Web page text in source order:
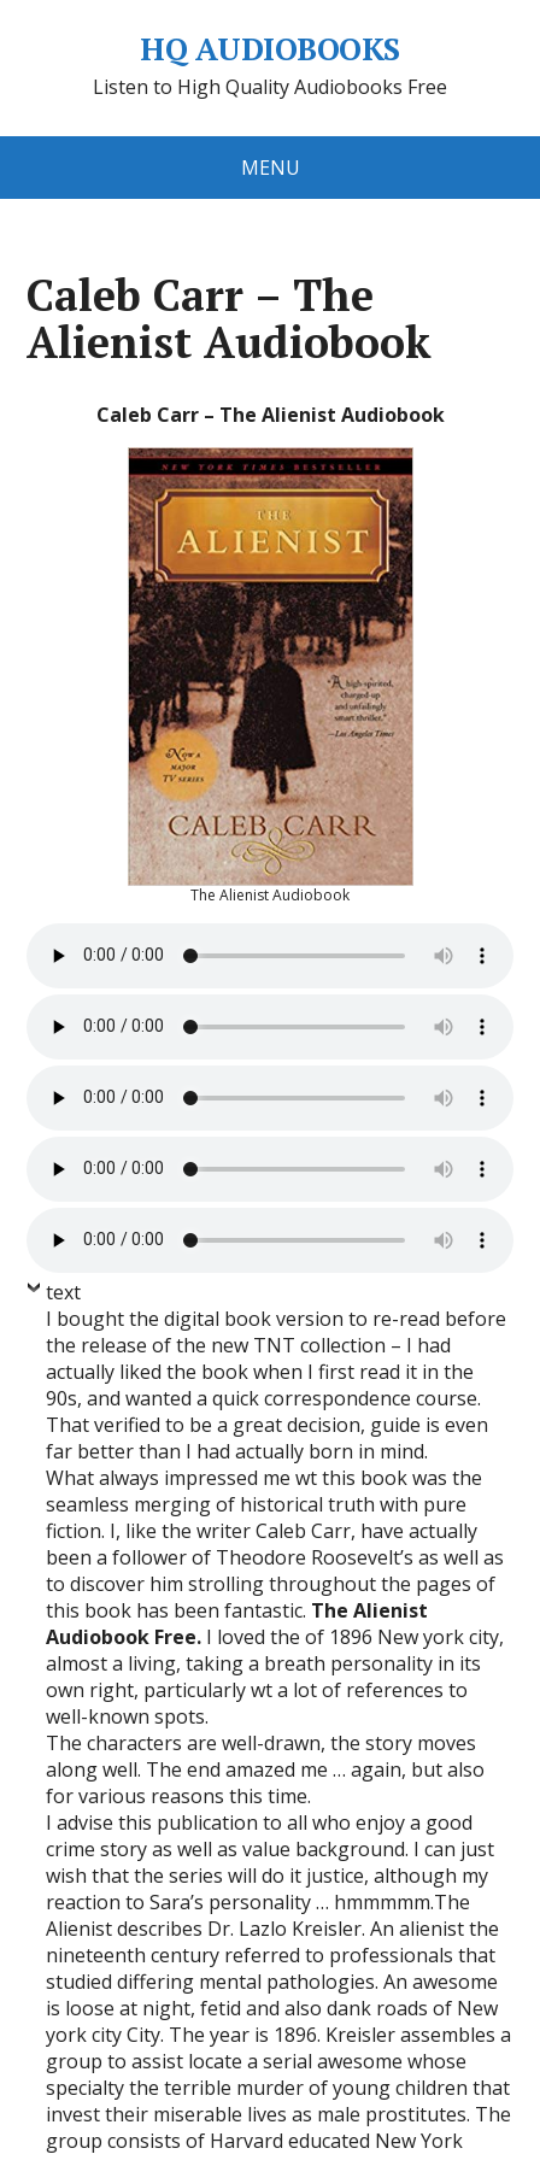
HQ AUDIOBOOKS
Listen to High Quality Audiobooks Free
MENU
Caleb Carr – The
Alienist Audiobook
Caleb Carr – The Alienist Audiobook
The Alienist Audiobook
text
I bought the digital book version to re-read before
the release of the new TNT collection – I had
actually liked the book when I first read it in the
90s, and wanted a quick correspondence course.
That verified to be a great decision, guide is even
far better than I had actually born in mind.
What always impressed me wt this book was the
seamless merging of historical truth with pure
fiction. I, like the writer Caleb Carr, have actually
been a follower of Theodore Roosevelt’s as well as
to discover him strolling throughout the pages of
this book has been fantastic. The Alienist
Audiobook Free. I loved the of 1896 New york city,
almost a living, taking a breath personality in its
own right, particularly wt a lot of references to
well-known spots.
The characters are well-drawn, the story moves
along well. The end amazed me … again, but also
for various reasons this time.
I advise this publication to all who enjoy a good
crime story as well as value background. I can just
wish that the series will do it justice, although my
reaction to Sara’s personality … hmmmmm.The
Alienist describes Dr. Lazlo Kreisler. An alienist the
nineteenth century referred to professionals that
studied differing mental pathologies. An awesome
is loose at night, fetid and also dank roads of New
york city City. The year is 1896. Kreisler assembles a
group to assist locate a serial awesome whose
specialty the terrible murder of young children that
invest their miserable lives as male prostitutes. The
group consists of Harvard educated New York